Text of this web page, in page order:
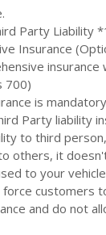
Party Liability
Insurance
insurance
700)
is
Party liability
to third
others, it
to your
force customers
and do not